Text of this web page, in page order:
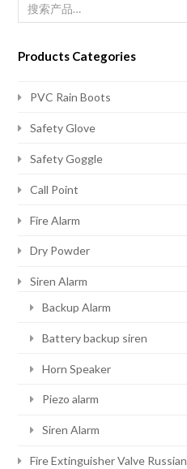
Products Categories
PVC Rain Boots
Safety Glove
Safety Goggle
Call Point
Fire Alarm
Dry Powder
Siren Alarm
Backup Alarm
Battery backup siren
Horn Speaker
Piezo alarm
Siren Alarm
Fire Extinguisher Valve Russian